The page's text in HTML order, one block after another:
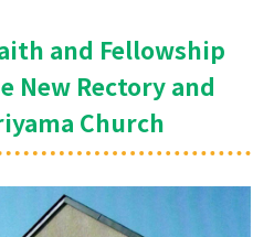
and Fellowship
New Rectory and
Church